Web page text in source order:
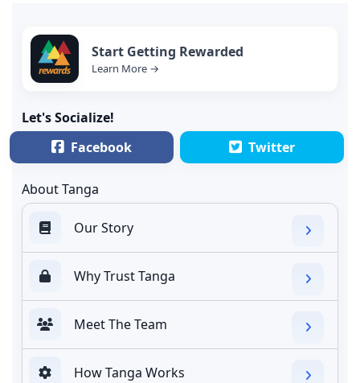
Start Getting Rewarded
Learn More →
Let's Socialize!
Facebook
Twitter
About Tanga
Our Story
Why Trust Tanga
Meet The Team
How Tanga Works